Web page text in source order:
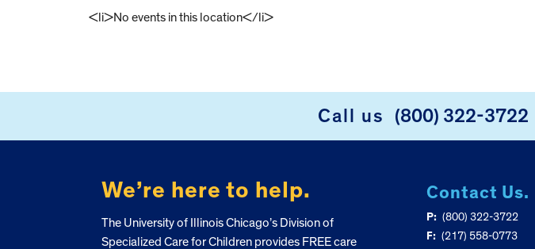
<li>No events in this location</li>
Call us (800) 322-3722
We’re here to help.
The University of Illinois Chicago’s Division of
Specialized Care for Children provides FREE care
Contact Us.
P: (800) 322-3722
F: (217) 558-0773